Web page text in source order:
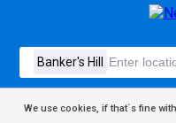
We use cookies, if that´s fine